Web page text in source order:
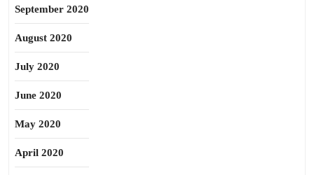
September 2020
August 2020
July 2020
June 2020
May 2020
April 2020